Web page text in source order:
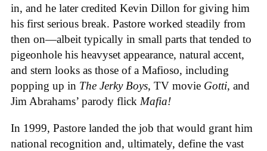
in, and he later credited Kevin Dillon for giving him
his first serious break. Pastore worked steadily from
then on—albeit typically in small parts that tended to
pigeonhole his heavyset appearance, natural accent,
and stern looks as those of a Mafioso, including
popping up in The Jerky Boys, TV movie Gotti, and
Jim Abrahams’ parody flick Mafia!
In 1999, Pastore landed the job that would grant him
national recognition and, ultimately, define the vast